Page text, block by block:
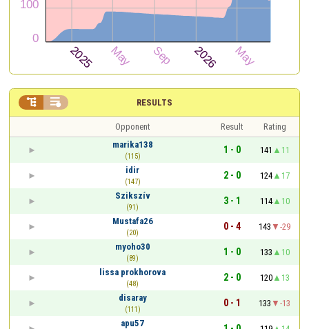
RESULTS
 
Opponent Result
Rating
marika138
(115)
1 - 0 141
11
idir
(147)
2 - 0 124
17
Szikszív
(91)
3 - 1 114
10
Mustafa26
(20)
0 - 4 143
-29
myoho30
(89)
1 - 0 133
10
lissa prokhorova
(48)
2 - 0 120
13
disaray
(111)
0 - 1 133
-13
apu57